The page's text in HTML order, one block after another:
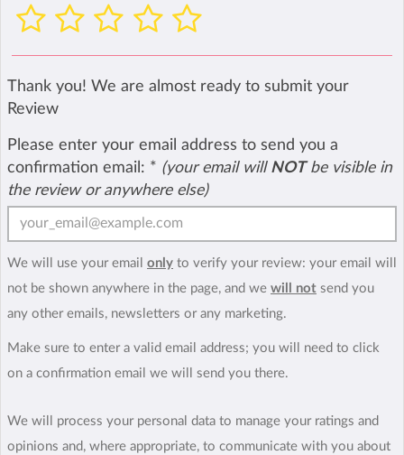
Thank you! We are almost ready to submit your
Review
Please enter your email address to send you a
confirmation email: * (your email will NOTbe visible in
the review or anywhere else)
We will use your email only to verify your review: your email will
not be shown anywhere in the page, and we will not send you
any other emails, newsletters or any marketing.
Make sure to enter a valid email address; you will need to click
on a confirmation email we will send you there.
We will process your personal data to manage your ratings and
opinions and, where appropriate, to communicate with you about